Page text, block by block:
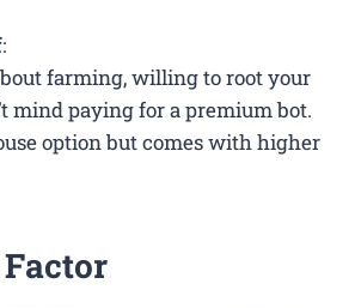
:
farming, willing to root your
mind paying for a premium bot.
option but comes with higher